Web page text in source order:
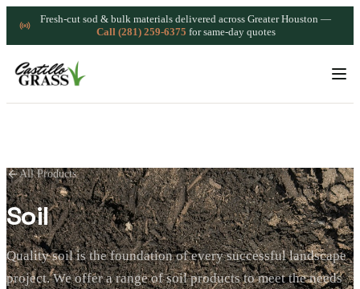
Fresh-cut sod & bulk materials delivered across Greater Houston —
Call (281) 259-6375 for same-day quotes
All Products
Soil
Quality soil is the foundation of every successful landscape
project. We offer a range of soil products to meet the needs